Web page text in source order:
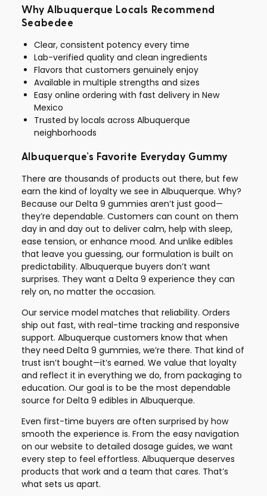
Why Albuquerque Locals Recommend
Seabedee
Clear, consistent potency every time
Lab-verified quality and clean ingredients
Flavors that customers genuinely enjoy
Available in multiple strengths and sizes
Easy online ordering with fast delivery in New
Mexico
Trusted by locals across Albuquerque
neighborhoods
Albuquerque’s Favorite Everyday Gummy
There are thousands of products out there, but few
earn the kind of loyalty we see in Albuquerque. Why?
Because our Delta 9 gummies aren’t just good—
they’re dependable. Customers can count on them
day in and day out to deliver calm, help with sleep,
ease tension, or enhance mood. And unlike edibles
that leave you guessing, our formulation is built on
predictability. Albuquerque buyers don’t want
surprises. They want a Delta 9 experience they can
rely on, no matter the occasion.
Our service model matches that reliability. Orders
ship out fast, with real-time tracking and responsive
support. Albuquerque customers know that when
they need Delta 9 gummies, we’re there. That kind of
trust isn’t bought—it’s earned. We value that loyalty
and reflect it in everything we do, from packaging to
education. Our goal is to be the most dependable
source for Delta 9 edibles in Albuquerque.
Even first-time buyers are often surprised by how
smooth the experience is. From the easy navigation
on our website to detailed dosage guides, we want
every step to feel effortless. Albuquerque deserves
products that work and a team that cares. That’s
what sets us apart.